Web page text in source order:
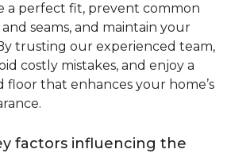
a perfect fit, prevent common
seams, and maintain your
trusting our experienced team,
costly mistakes, and enjoy a
that enhances your home’s
factors influencing the